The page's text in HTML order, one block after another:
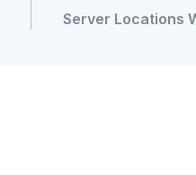
Server Locations